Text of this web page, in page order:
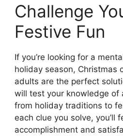
Challenge
Festive Fun
If you’re looking for a
holiday season, Christmas
adults are the perfect
will test your knowledge of
from holiday traditions to
each clue you solve, you’ll
accomplishment and